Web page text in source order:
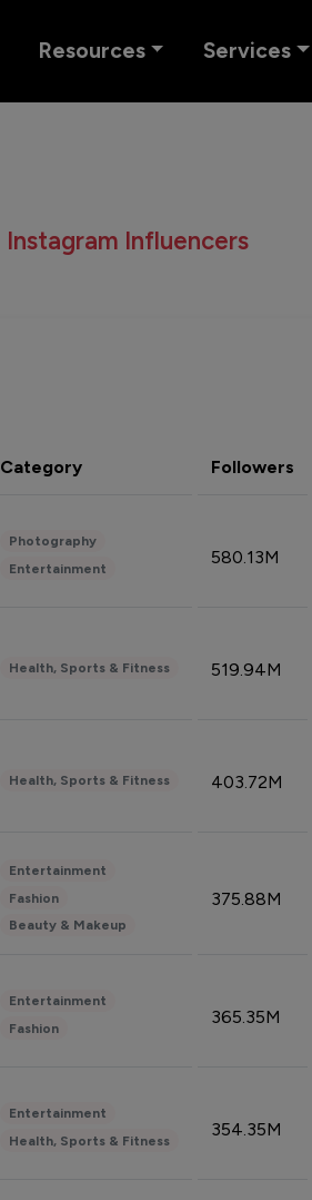
Resources Services
Instagram Influencers
Category Followers
Photography
Entertainment
580.13M
Health, Sports & Fitness 519.94M
Health, Sports & Fitness 403.72M
Entertainment
Fashion
Beauty & Makeup
375.88M
Entertainment
Fashion
365.35M
Entertainment
Health, Sports & Fitness
354.35M